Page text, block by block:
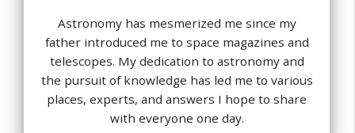
Astronomy has mesmerized me since my
father introduced me to space magazines and
telescopes. My dedication to astronomy and
the pursuit of knowledge has led me to various
places, experts, and answers I hope to share
with everyone one day.